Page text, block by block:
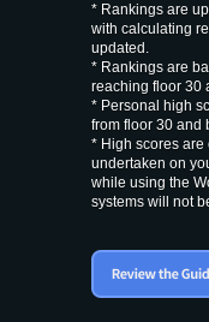
* Rankings are
with calculating
updated.
* Rankings are
reaching floor 30
* Personal high
from floor 30 and
* High scores are
undertaken on
while using the
systems will not